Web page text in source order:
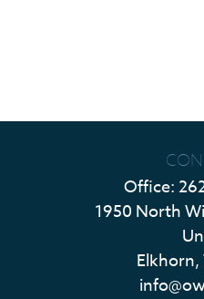
Office:
1950 North
Elkhorn,